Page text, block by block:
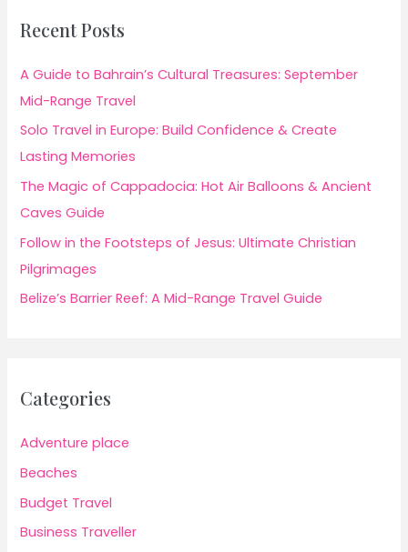
Recent Posts
A Guide to Bahrain’s Cultural Treasures: September
Mid-Range Travel
Solo Travel in Europe: Build Confidence & Create
Lasting Memories
The Magic of Cappadocia: Hot Air Balloons & Ancient
Caves Guide
Follow in the Footsteps of Jesus: Ultimate Christian
Pilgrimages
Belize’s Barrier Reef: A Mid-Range Travel Guide
Categories
Adventure place
Beaches
Budget Travel
Business Traveller